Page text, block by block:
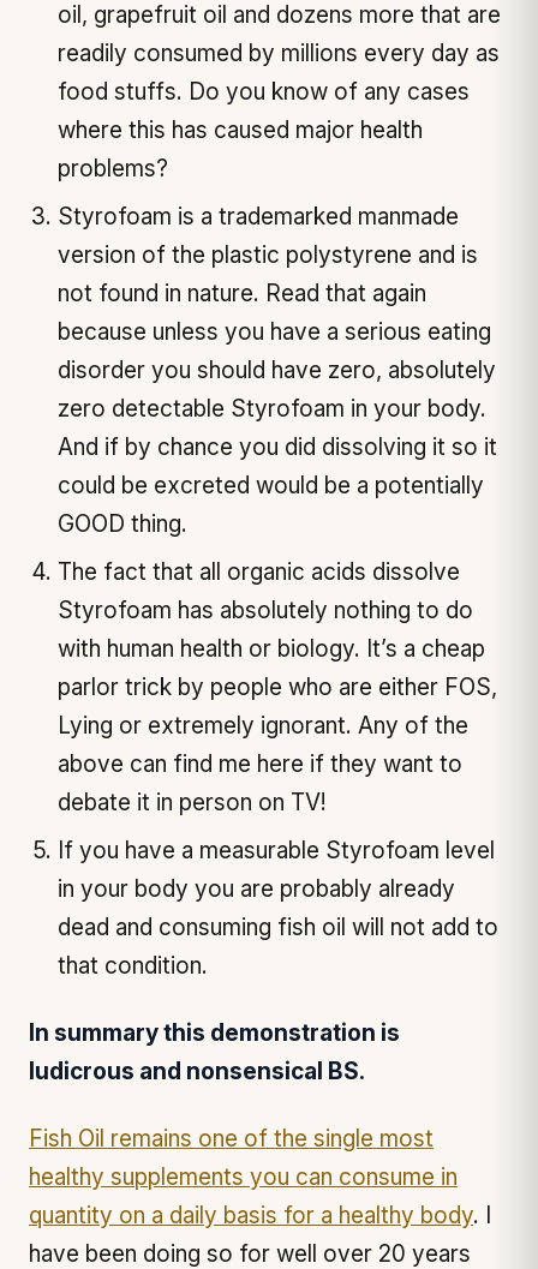
oil, grapefruit oil and dozens more that are
readily consumed by millions every day as
food stuffs. Do you know of any cases
where this has caused major health
problems?
Styrofoam is a trademarked manmade
version of the plastic polystyrene and is
not found in nature. Read that again
because unless you have a serious eating
disorder you should have zero, absolutely
zero detectable Styrofoam in your body.
And if by chance you did dissolving it so it
could be excreted would be a potentially
GOOD thing.
The fact that all organic acids dissolve
Styrofoam has absolutely nothing to do
with human health or biology. It’s a cheap
parlor trick by people who are either FOS,
Lying or extremely ignorant. Any of the
above can find me here if they want to
debate it in person on TV!
If you have a measurable Styrofoam level
in your body you are probably already
dead and consuming fish oil will not add to
that condition.
In summary this demonstration is
ludicrous and nonsensical BS.
Fish Oil remains one of the single most
healthy supplements you can consume in
quantity on a daily basis for a healthy body. I
have been doing so for well over 20 years